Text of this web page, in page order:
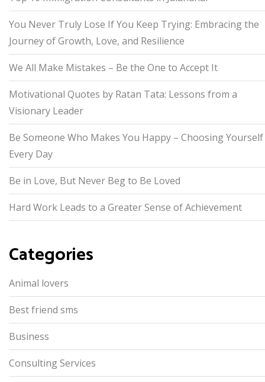
You Never Truly Lose If You Keep Trying: Embracing the
Journey of Growth, Love, and Resilience
We All Make Mistakes – Be the One to Accept It
Motivational Quotes by Ratan Tata: Lessons from a
Visionary Leader
Be Someone Who Makes You Happy – Choosing Yourself
Every Day
Be in Love, But Never Beg to Be Loved
Hard Work Leads to a Greater Sense of Achievement
Categories
Animal lovers
Best friend sms
Business
Consulting Services